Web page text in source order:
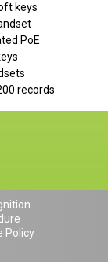
keys
PoE
records
Policy